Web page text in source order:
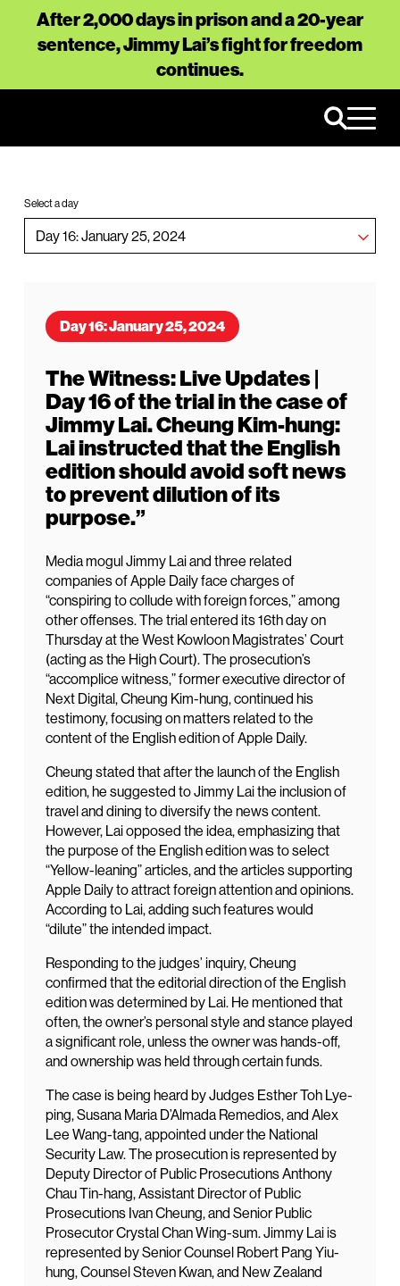
After 2,000 days in prison and a 20-year
sentence, Jimmy Lai’s fight for freedom
continues.
Select a day
Day 16: January 25, 2024
The Witness: Live Updates |
Day 16 of the trial in the case of
Jimmy Lai. Cheung Kim-hung:
Lai instructed that the English
edition should avoid soft news
to prevent dilution of its
purpose.”
Media mogul Jimmy Lai and three related
companies of Apple Daily face charges of
“conspiring to collude with foreign forces,” among
other offenses. The trial entered its 16th day on
Thursday at the West Kowloon Magistrates’ Court
(acting as the High Court). The prosecution’s
“accomplice witness,” former executive director of
Next Digital, Cheung Kim-hung, continued his
testimony, focusing on matters related to the
content of the English edition of Apple Daily.
Cheung stated that after the launch of the English
edition, he suggested to Jimmy Lai the inclusion of
travel and dining to diversify the news content.
However, Lai opposed the idea, emphasizing that
the purpose of the English edition was to select
“Yellow-leaning” articles, and the articles supporting
Apple Daily to attract foreign attention and opinions.
According to Lai, adding such features would
“dilute” the intended impact.
Responding to the judges’ inquiry, Cheung
confirmed that the editorial direction of the English
edition was determined by Lai. He mentioned that
often, the owner’s personal style and stance played
a significant role, unless the owner was hands-off,
and ownership was held through certain funds.
The case is being heard by Judges Esther Toh Lye-
ping, Susana Maria D’Almada Remedios, and Alex
Lee Wang-tang, appointed under the National
Security Law. The prosecution is represented by
Deputy Director of Public Prosecutions Anthony
Chau Tin-hang, Assistant Director of Public
Prosecutions Ivan Cheung, and Senior Public
Prosecutor Crystal Chan Wing-sum. Jimmy Lai is
represented by Senior Counsel Robert Pang Yiu-
hung, Counsel Steven Kwan, and New Zealand